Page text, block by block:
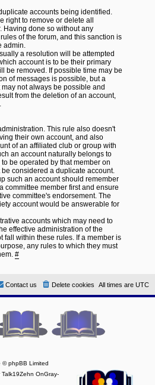
accounts being identified.
right to remove or delete all
Having done so without any
of the forum, and this sanction is
admin.
a resolution will be attempted
account is to be their primary
be removed. If possible time may be
of messages is possible, but a
not always be possible and
from the deletion of an account,
This rule also doesn't
their own account, and also
of an affiliated club or group with
an account naturally belongs to
be operated by that member on
considered a duplicate account.
such an account should remember
committee member first and ensure
committee's endorsement. The
account would be answerable for
accounts which may need to
effective administration of the
fall within these rules. If a member is
any rules to which they must
#
All times are UTC
Delete cookies
Contact us
© phpBB Limited
OnGray-